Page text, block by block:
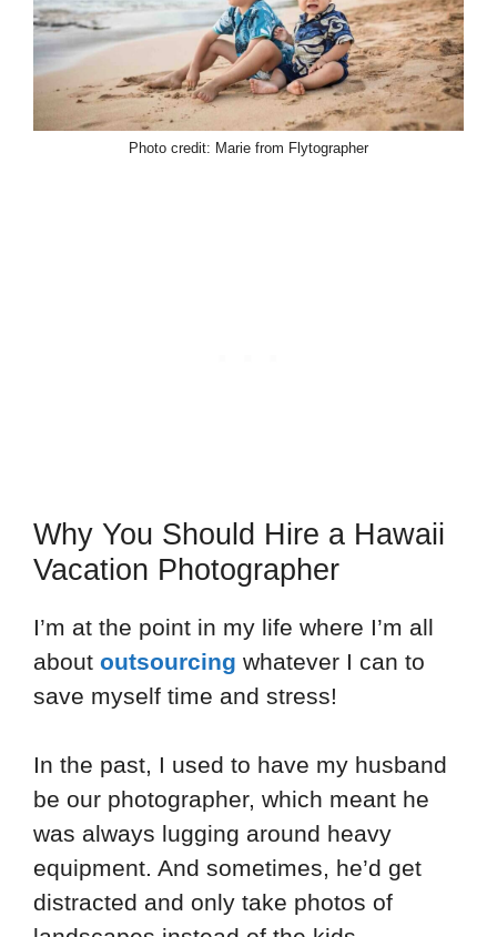
Photo credit: Marie from Flytographer
Why You Should Hire a Hawaii
Vacation Photographer
I’m at the point in my life where I’m all
about outsourcing whatever I can to
save myself time and stress!
In the past, I used to have my husband
be our photographer, which meant he
was always lugging around heavy
equipment. And sometimes, he’d get
distracted and only take photos of